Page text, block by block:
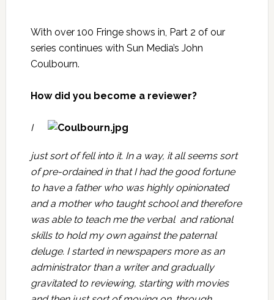
With over 100 Fringeshows in, Part 2 of our
series continues with Sun Media’s John
Coulbourn.
How did you become a reviewer?
I
just sort of fell into it. In a way, it all seems sort
of pre-ordained in that I had the good fortune
to have a father who was highly opinionated
and a mother who taught school and therefore
was able to teach me the verbal and rational
skills to hold my own against the paternal
deluge. I started in newspapers more as an
administrator than a writer and gradually
gravitated to reviewing, starting with movies